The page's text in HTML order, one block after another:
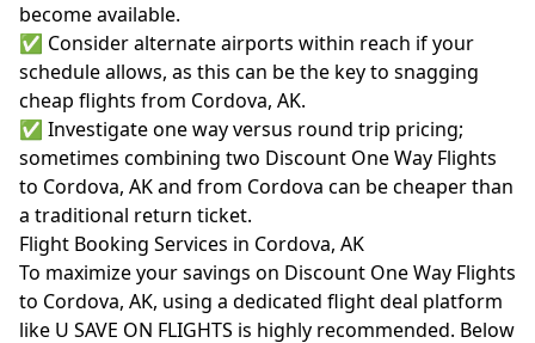
become available.
✅ Consider alternate airports within reach if your
schedule allows, as this can be the key to snagging
cheap flights from Cordova, AK.
✅ Investigate one way versus round trip pricing;
sometimes combining two Discount One Way Flights
to Cordova, AK and from Cordova can be cheaper than
a traditional return ticket.
Flight Booking Services in Cordova, AK
To maximize your savings on Discount One Way Flights
to Cordova, AK, using a dedicated flight deal platform
like U SAVE ON FLIGHTS is highly recommended. Below